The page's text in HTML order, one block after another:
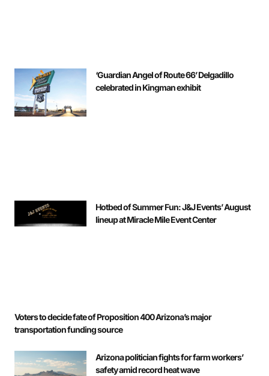
‘Guardian Angel of Route 66’ Delgadillo
celebrated in Kingman exhibit
Hotbed of Summer Fun: J&J Events’ August
lineup at Miracle Mile Event Center
Voters to decide fate of Proposition 400 Arizona’s major
transportation funding source
Arizona politician fights for farm workers’
safety amid record heat wave